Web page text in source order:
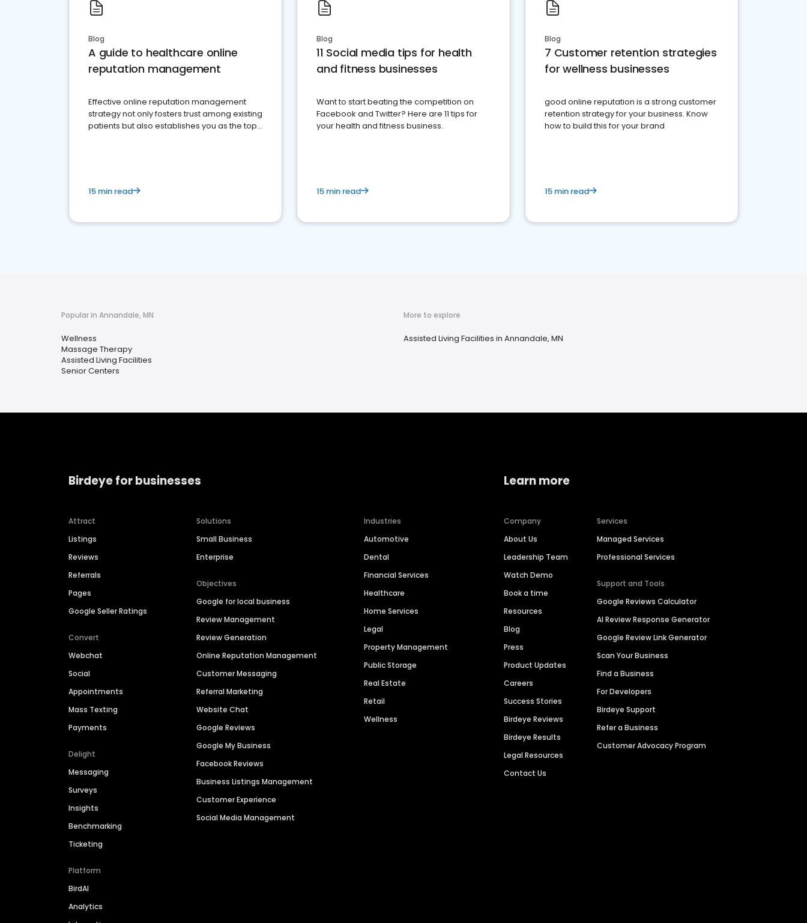
Blog
A guide to healthcare online
reputation management
Effective online reputation management
strategy not only fosters trust among existing
patients but also establishes you as the top
15 min read
Blog
11 Social media tips for health
and fitness businesses
Want to start beating the competition on
Facebook and Twitter? Here are 11 tips for
your health and fitness business.
15 min read
Blog
7 Customer retention strategies
for wellness businesses
good online reputation is a strong customer
retention strategy for your business. Know
how to build this for your brand
15 min read
Popular in Annandale, MN
Wellness
Massage Therapy
Assisted Living Facilities
Senior Centers
More to explore
Assisted Living Facilities in Annandale, MN
Birdeye for businesses
Attract
Listings
Reviews
Referrals
Pages
Google Seller Ratings
Convert
Webchat
Social
Appointments
Mass Texting
Payments
Delight
Messaging
Surveys
Insights
Benchmarking
Ticketing
Platform
BirdAI
Analytics
Solutions
Small Business
Enterprise
Objectives
Google for local business
Review Management
Review Generation
Online Reputation Management
Customer Messaging
Referral Marketing
Website Chat
Google Reviews
Google My Business
Facebook Reviews
Business Listings Management
Customer Experience
Social Media Management
Industries
Automotive
Dental
Financial Services
Healthcare
Home Services
Legal
Property Management
Public Storage
Real Estate
Retail
Wellness
Learn more
Company
About Us
Leadership Team
Watch Demo
Book a time
Resources
Blog
Press
Product Updates
Careers
Success Stories
Birdeye Reviews
Birdeye Results
Legal Resources
Contact Us
Services
Managed Services
Professional Services
Support and Tools
Google Reviews Calculator
AI Review Response Generator
Google Review Link Generator
Scan Your Business
Find a Business
For Developers
Birdeye Support
Refer a Business
Customer Advocacy Program